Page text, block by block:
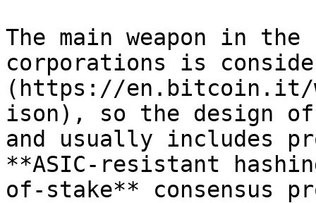
The main weapon in
corporations is
(https://en.bitcoin.it/
ison), so the design of
and usually includes
**ASIC-resistant
of-stake** consensus